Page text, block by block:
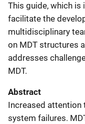
This guide, which is
facilitate the
multidisciplinary
on MDT structures
addresses
MDT.
Abstract
Increased attention
system failures.